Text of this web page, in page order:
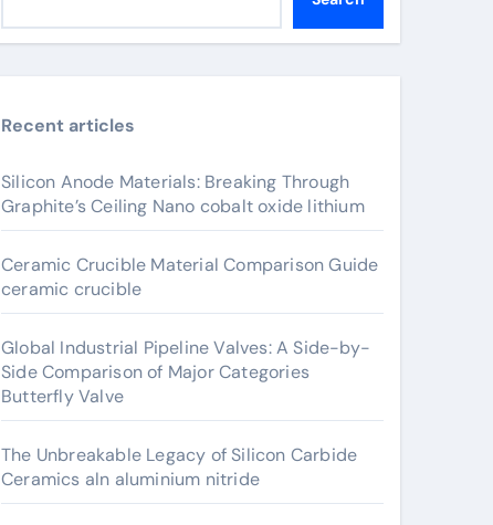
Recent articles
Silicon Anode Materials: Breaking Through
Graphite’s Ceiling Nano cobalt oxide lithium
Ceramic Crucible Material Comparison Guide
ceramic crucible
Global Industrial Pipeline Valves: A Side-by-
Side Comparison of Major Categories
Butterfly Valve
The Unbreakable Legacy of Silicon Carbide
Ceramics aln aluminium nitride